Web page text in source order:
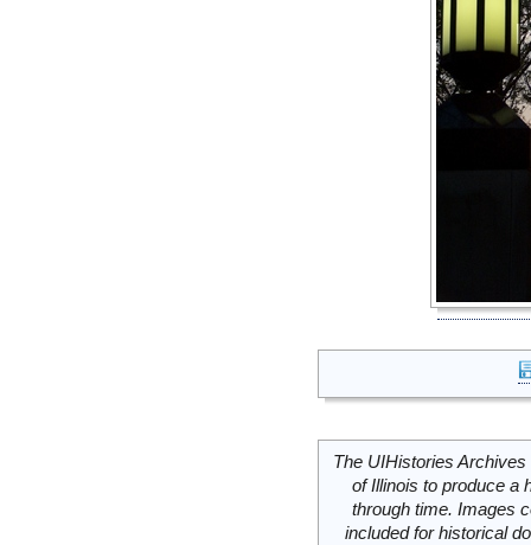
The UIHistories
of Illinois to produce a
through time. Images
included for historical